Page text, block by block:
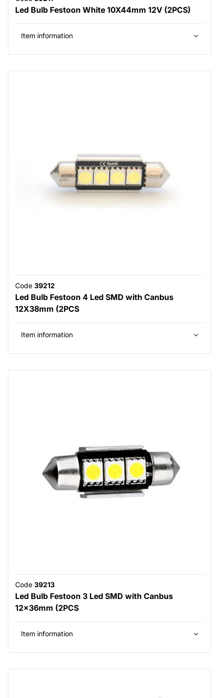
Led Bulb Festoon White 10X44mm 12V (2PCS)
Item information
Code 39212
Led Bulb Festoon 4 Led SMD with Canbus
12X38mm (2PCS
Item information
Code 39213
Led Bulb Festoon 3 Led SMD with Canbus
12x36mm (2PCS
Item information